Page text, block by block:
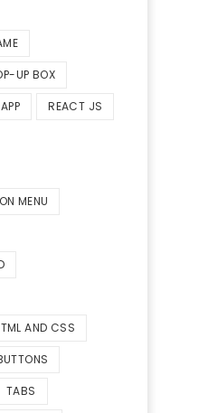
UP BOX
REACT JS
MENU
AND CSS
TABS